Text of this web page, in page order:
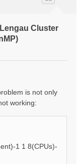
Cluster
is not only
working:
1 1 8(CPUs)-